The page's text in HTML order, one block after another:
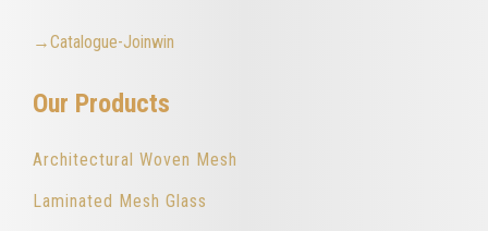
→Catalogue-Joinwin
Our Products
Architectural Woven Mesh
Laminated Mesh Glass